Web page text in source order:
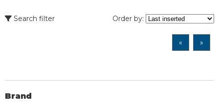
BRAND
Search filter Order by:
« »
Brand